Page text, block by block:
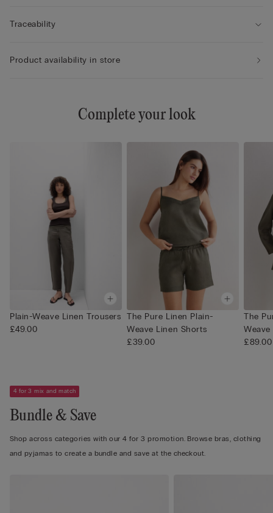
Traceability
Product availability in store
Complete your look
Plain-Weave Linen Trousers
£49.00
The Pure Linen Plain-
Weave Linen Shorts
£39.00
The
£89.00
4 for 3 mix and match
Bundle & Save
Shop across categories with our 4 for 3 promotion. Browse bras, clothing
and pyjamas to create a bundle and save at the checkout.